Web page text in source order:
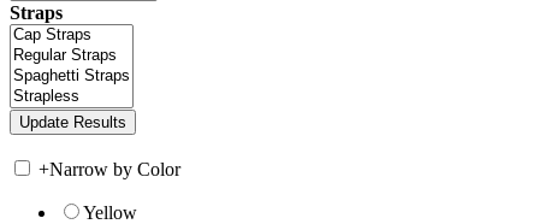
Straps
+Narrow by Color
Yellow